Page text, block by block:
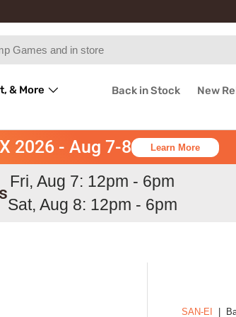
& More Back in Stock New
2026 - Aug 7-8 Learn More
Fri, Aug 7: 12pm - 6pm
Sat, Aug 8: 12pm - 6pm
SAN-EI